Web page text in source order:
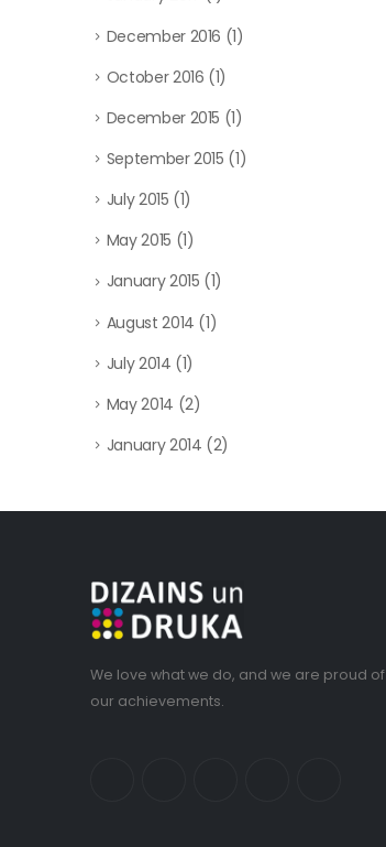
December 2016 (1)
October 2016 (1)
December 2015 (1)
September 2015 (1)
July 2015 (1)
May 2015 (1)
January 2015 (1)
August 2014 (1)
July 2014 (1)
May 2014 (2)
January 2014 (2)
We love what we do, and we are proud of
our achievements.